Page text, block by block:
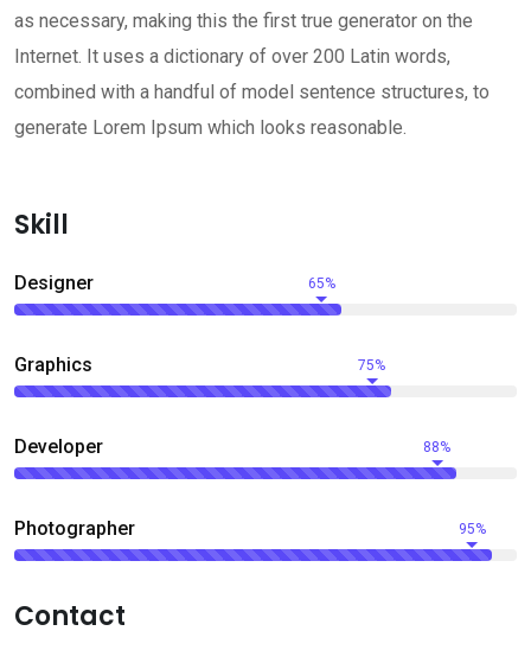
as necessary, making this the first true generator on the
Internet. It uses a dictionary of over 200 Latin words,
combined with a handful of model sentence structures, to
generate Lorem Ipsum which looks reasonable.
Skill
Designer 65%
Graphics 75%
Developer 88%
Photographer 95%
Contact